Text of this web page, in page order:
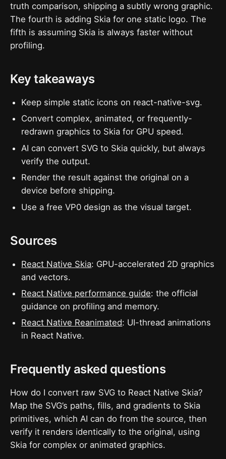
truth comparison, shipping a subtly wrong graphic.
The fourth is adding Skia for one static logo. The
fifth is assuming Skia is always faster without
profiling.
Key takeaways
Keep simple static icons on react-native-svg.
Convert complex, animated, or frequently-
redrawn graphics to Skia for GPU speed.
AI can convert SVG to Skia quickly, but always
verify the output.
Render the result against the original on a
device before shipping.
Use a free VP0 design as the visual target.
Sources
React Native Skia: GPU-accelerated 2D graphics
and vectors.
React Native performance guide: the official
guidance on profiling and memory.
React Native Reanimated: UI-thread animations
in React Native.
Frequently asked questions
How do I convert raw SVG to React Native Skia?
Map the SVG’s paths, fills, and gradients to Skia
primitives, which AI can do from the source, then
verify it renders identically to the original, using
Skia for complex or animated graphics.